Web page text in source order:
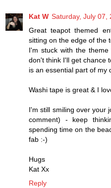
Kat W Saturday, July 07,
Great teapot themed
sitting on the edge of the
I'm stuck with the
don't think I'll get chance
is an essential part of my
Washi tape is great & I
I'm still smiling over your
comment) - keep
spending time on the
fab :-)
Hugs
Kat Xx
Reply